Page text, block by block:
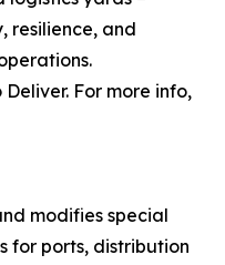
resilience, and
For more info,
modifies special
for ports, distribution